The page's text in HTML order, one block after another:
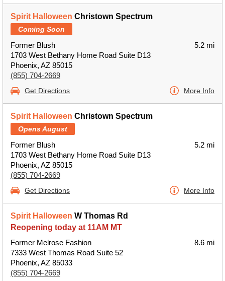
Spirit Halloween Christown Spectrum
Coming Soon
Former Blush
1703 West Bethany Home Road Suite D13
Phoenix, AZ 85015
(855) 704-2669
5.2 mi
Get Directions More Info
Spirit Halloween Christown Spectrum
Opens August
Former Blush
1703 West Bethany Home Road Suite D13
Phoenix, AZ 85015
(855) 704-2669
5.2 mi
Get Directions More Info
Spirit Halloween W Thomas Rd
Reopening today at 11AM MT
Former Melrose Fashion
7333 West Thomas Road Suite 52
Phoenix, AZ 85033
(855) 704-2669
8.6 mi